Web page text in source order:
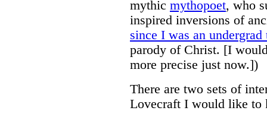
mythic mythopoet, who
inspired inversions of
since I was an undergrad
parody of Christ. [I
more precise just now.])
There are two sets of
Lovecraft I would like to